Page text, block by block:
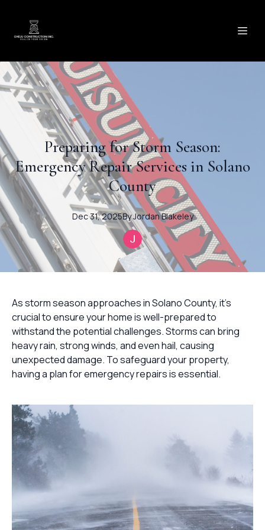
Preparing for Storm Season:
Emergency Repair Services in Solano
County
Dec 31, 2025ByJordanBlakeley
As storm season approaches in Solano County, it's
crucial to ensure your home is well-prepared to
withstand the potential challenges. Storms can bring
heavy rain, strong winds, and even hail, causing
unexpected damage. To safeguard your property,
having a plan for emergency repairs is essential.